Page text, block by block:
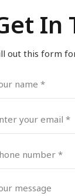
In
out this form